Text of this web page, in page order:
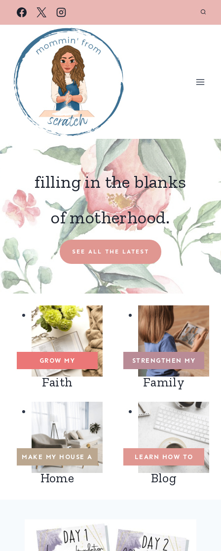
filling in the blanks
of motherhood.
SEE ALL THE LATEST
GROW MY
Faith
STRENGTHEN MY
Family
MAKE MY HOUSE A
Home
LEARN HOW TO
Blog